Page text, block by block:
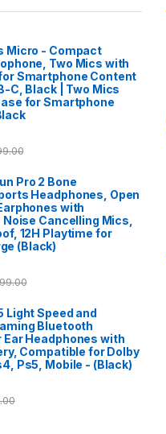
Micro - Compact
Two Mics with
Smartphone Content
C, Black | Two Mics
for Smartphone
Pro 2 Bone
Headphones, Open
with
Cancelling Mics,
12H Playtime for
(Black)
Light Speed and
Bluetooth
Headphones with
Compatible for Dolby
Ps5, Mobile - (Black)